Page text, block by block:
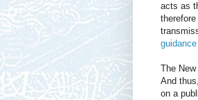
acts as
guidance
The
And
on a